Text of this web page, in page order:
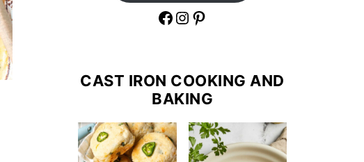
Facebook Instagram Pinterest
CAST IRON COOKING AND
BAKING